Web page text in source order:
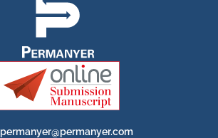
permanyer@permanyer.com